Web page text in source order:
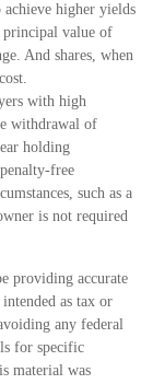
achieve higher yields
principal value of
And shares, when
with high
withdrawal of
holding
free
such as a
is not required
providing accurate
as tax or
any federal
for specific
material was